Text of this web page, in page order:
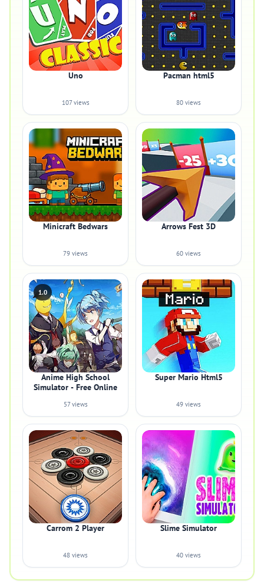
Uno
107 views
Pacman html5
80 views
Minicraft Bedwars
79 views
Arrows Fest 3D
60 views
1.0
Anime High School
Simulator - Free Online
57 views
Super Mario Html5
49 views
Carrom 2 Player
48 views
Slime Simulator
40 views